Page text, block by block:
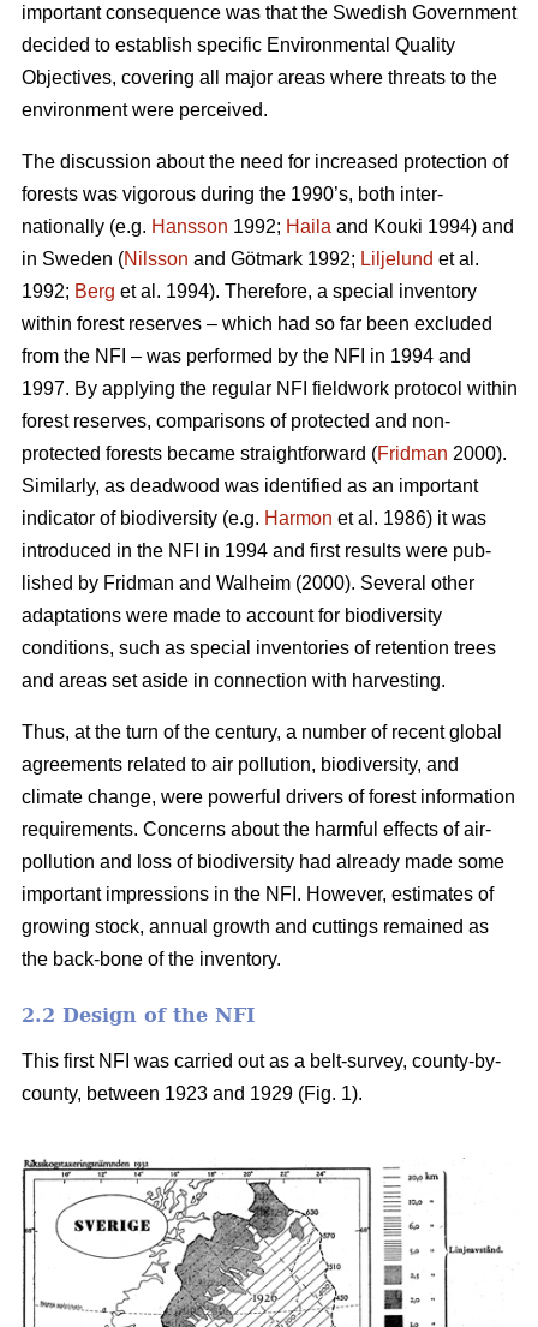
important consequence was that the Swedish Government
decided to establish specific Envi­ron­mental Quality
Objectives, covering all major areas where threats to the
environment were per­ceived.
The discussion about the need for increased protection of
forests was vigorous during the 1990’s, both inter­
nationally (e.g. Hansson 1992; Haila and Kouki 1994) and
in Sweden (Nilsson and Götmark 1992; Liljelund et al.
1992; Berg et al. 1994). Therefore, a special inventory
within forest reserves – which had so far been excluded
from the NFI – was performed by the NFI in 1994 and
1997. By applying the regular NFI fieldwork protocol within
forest reserves, comparisons of protected and non-
protected forests became straight­forward (Fridman 2000).
Similarly, as deadwood was identified as an important
indicator of biodiversity (e.g. Harmon et al. 1986) it was
introduced in the NFI in 1994 and first results were pub­
lished by Frid­man and Walheim (2000). Several other
adaptations were made to account for biodiversity
conditions, such as special inventories of retention trees
and areas set aside in connection with harvesting.
Thus, at the turn of the century, a number of recent global
agreements related to air pollution, biodiversity, and
climate change, were powerful drivers of forest information
requirements. Concerns about the harmful effects of air-
pollution and loss of biodiversity had already made some
important impressions in the NFI. However, estimates of
growing stock, annual growth and cuttings remained as
the back-bone of the inventory.
2.2 Design of the NFI
This first NFI was carried out as a belt-survey, county-by-
county, between 1923 and 1929 (Fig. 1).